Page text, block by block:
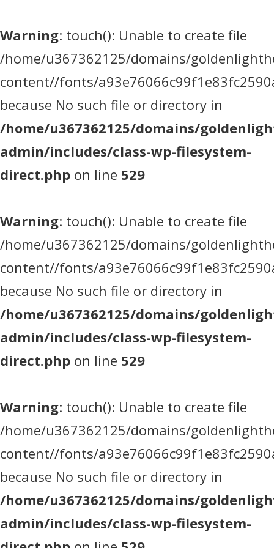
Warning: touch(): Unable to create file
/home/u367362125/domains/
content//fonts/
because No such file or directory in
/home/u367362125/domains/
admin/includes/class-wp-filesystem-
direct.php on line 529
Warning: touch(): Unable to create file
/home/u367362125/domains/
content//fonts/
because No such file or directory in
/home/u367362125/domains/
admin/includes/class-wp-filesystem-
direct.php on line 529
Warning: touch(): Unable to create file
/home/u367362125/domains/
content//fonts/
because No such file or directory in
/home/u367362125/domains/
admin/includes/class-wp-filesystem-